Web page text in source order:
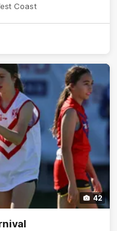
Coast
42